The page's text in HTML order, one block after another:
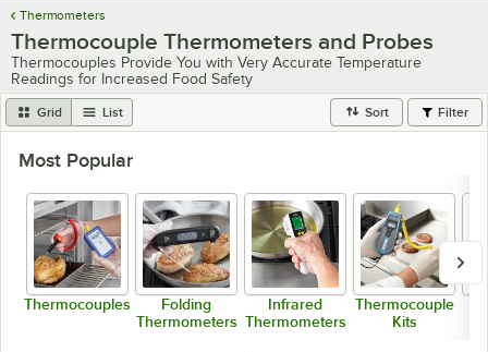
Thermometers
Thermocouple Thermometers and Probes
Thermocouples Provide You with Very Accurate Temperature
Readings for Increased Food Safety
Grid List Sort Filter
Most Popular
Thermocouples
Folding
Thermometers
Infrared
Thermometers
Thermocouple
Kits